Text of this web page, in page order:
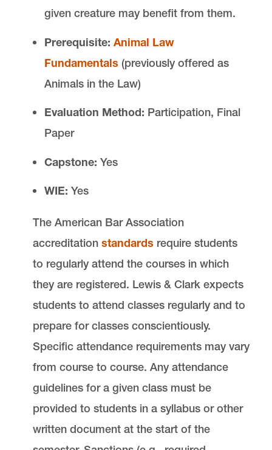
given creature may benefit from them.
Prerequisite: Animal Law
Fundamentals (previously offered as
Animals in the Law)
Evaluation Method: Participation, Final
Paper
Capstone: Yes
WIE: Yes
The American Bar Association
accreditation standards require students
to regularly attend the courses in which
they are registered. Lewis & Clark expects
students to attend classes regularly and to
prepare for classes conscientiously.
Specific attendance requirements may vary
from course to course. Any attendance
guidelines for a given class must be
provided to students in a syllabus or other
written document at the start of the